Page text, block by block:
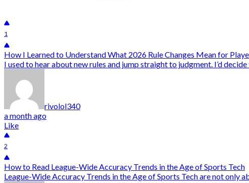
1
How I Learned to Understand What 2026 Rule Changes Mean for
I used to hear about new rules and jump straight to judgment. I’d
rivolol340
a month ago
Like
2
How to Read League-Wide Accuracy Trends in the Age of Sports Tech
League-Wide Accuracy Trends in the Age of Sports Tech are not only